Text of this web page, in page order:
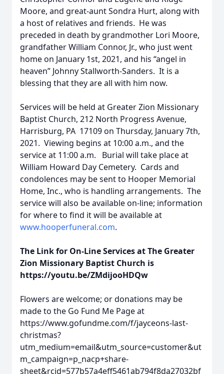
Moore, and great-aunt Sondra Hurt, along with
a host of relatives and friends. He was
preceded in death by grandmother Lori Moore,
grandfather William Connor, Jr., who just went
home on January 1st, 2021, and his “angel in
heaven” Johnny Stallworth-Sanders. It is a
blessing that they are all with him now.
Services will be held at Greater Zion Missionary
Baptist Church, 212 North Progress Avenue,
Harrisburg, PA 17109 on Thursday, January 7th,
2021. Viewing begins at 10:00 a.m., and the
service at 11:00 a.m. Burial will take place at
William Howard Day Cemetery. Cards and
condolences may be sent to Hooper Memorial
Home, Inc., who is handling arrangements. The
service will also be available on-line; information
for where to find it will be available at
www.hooperfuneral.com.
The Link for On-Line Services at The Greater
Zion Missionary Baptist Church is
https://youtu.be/ZMdijooHDQw
Flowers are welcome; or donations may be
made to the Go Fund Me Page at
https://www.gofundme.com/f/jayceons-last-
christmas?
utm_medium=email&utm_source=customer&ut
m_campaign=p_nacp+share-
sheet&rcid=577b57a4eff5461ab794f8da27032bf